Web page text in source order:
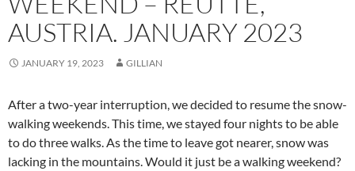
AUSTRIA. JANUARY 2023
JANUARY 19, 2023 GILLIAN
After a two-year interruption, we decided to resume the snow-
walking weekends. This time, we stayed four nights to be able
to do three walks. As the time to leave got nearer, snow was
lacking in the mountains. Would it just be a walking weekend?